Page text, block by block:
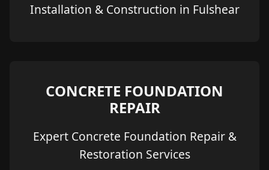
Installation & Construction in Fulshear
CONCRETE FOUNDATION
REPAIR
Expert Concrete Foundation Repair &
Restoration Services